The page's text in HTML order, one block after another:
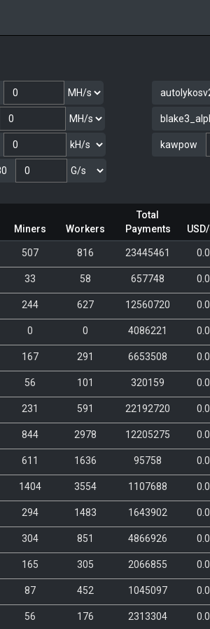
kawpow
Miners Workers
Total
Payments
507 816 23445461
33 58 657748
244 627 12560720
0 0 4086221
167 291 6653508
56 101 320159
231 591 22192720
844 2978 12205275
611 1636 95758
1404 3554 1107688
294 1483 1643902
304 851 4866926
165 305 2066855
87 452 1045097
56 176 2313304